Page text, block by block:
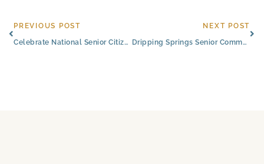
Prev
PREVIOUS POST
Celebrate National Senior Citizens Day With Civitas Senior Living
NEXT POST
Dripping Springs Senior Community Hosts Art Show for Former Resident